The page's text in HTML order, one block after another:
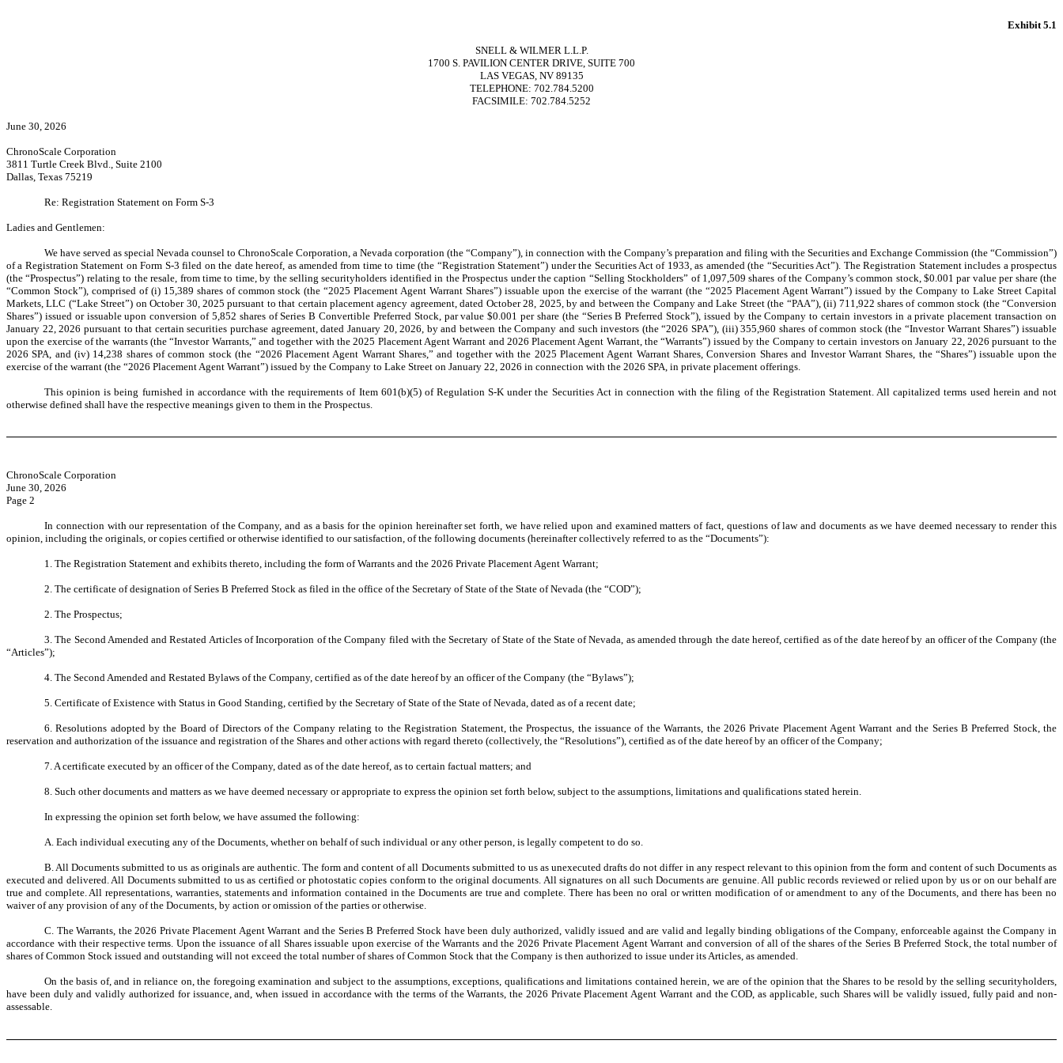
Exhibit 5.1
SNELL & WILMER L.L.P.
1700 S. PAVILION CENTER DRIVE, SUITE 700
LAS VEGAS, NV 89135
TELEPHONE: 702.784.5200
FACSIMILE: 702.784.5252
June 30, 2026
ChronoScale Corporation
3811 Turtle Creek Blvd., Suite 2100
Dallas, Texas 75219
Re: Registration Statement on Form S-3
Ladies and Gentlemen:
We have served as special Nevada counsel to ChronoScale Corporation, a Nevada corporation (the “Company”), in connection with the Company’s preparation and filing with the Securities and Exchange Commission (the “Commission”)
of a Registration Statement on Form S-3 filed on the date hereof, as amended from time to time (the “Registration Statement”) under the Securities Act of 1933, as amended (the “Securities Act”). The Registration Statement includes a prospectus
(the “Prospectus”) relating to the resale, from time to time, by the selling securityholders identified in the Prospectus under the caption “Selling Stockholders” of 1,097,509 shares of the Company’s common stock, $0.001 par value per share (the
“Common Stock”), comprised of (i) 15,389 shares of common stock (the “2025 Placement Agent Warrant Shares”) issuable upon the exercise of the warrant (the “2025 Placement Agent Warrant”) issued by the Company to Lake Street Capital
Markets, LLC (“Lake Street”) on October 30, 2025 pursuant to that certain placement agency agreement, dated October 28, 2025, by and between the Company and Lake Street (the “PAA”), (ii) 711,922 shares of common stock (the “Conversion
Shares”) issued or issuable upon conversion of 5,852 shares of Series B Convertible Preferred Stock, par value $0.001 per share (the “Series B Preferred Stock”), issued by the Company to certain investors in a private placement transaction on
January 22, 2026 pursuant to that certain securities purchase agreement, dated January 20, 2026, by and between the Company and such investors (the “2026 SPA”), (iii) 355,960 shares of common stock (the “Investor Warrant Shares”) issuable
upon the exercise of the warrants (the “Investor Warrants,” and together with the 2025 Placement Agent Warrant and 2026 Placement Agent Warrant, the “Warrants”) issued by the Company to certain investors on January 22, 2026 pursuant to the
2026 SPA, and (iv) 14,238 shares of common stock (the “2026 Placement Agent Warrant Shares,” and together with the 2025 Placement Agent Warrant Shares, Conversion Shares and Investor Warrant Shares, the “Shares”) issuable upon the
exercise of the warrant (the “2026 Placement Agent Warrant”) issued by the Company to Lake Street on January 22, 2026 in connection with the 2026 SPA, in private placement offerings.
This opinion is being furnished in accordance with the requirements of Item 601(b)(5) of Regulation S-K under the Securities Act in connection with the filing of the Registration Statement. All capitalized terms used herein and not
otherwise defined shall have the respective meanings given to them in the Prospectus.
ChronoScale Corporation
June 30, 2026
Page 2
In connection with our representation of the Company, and as a basis for the opinion hereinafter set forth, we have relied upon and examined matters of fact, questions of law and documents as we have deemed necessary to render this
opinion, including the originals, or copies certified or otherwise identified to our satisfaction, of the following documents (hereinafter collectively referred to as the “Documents”):
1. The Registration Statement and exhibits thereto, including the form of Warrants and the 2026 Private Placement Agent Warrant;
2. The certificate of designation of Series B Preferred Stock as filed in the office of the Secretary of State of the State of Nevada (the “COD”);
2. The Prospectus;
3. The Second Amended and Restated Articles of Incorporation of the Company filed with the Secretary of State of the State of Nevada, as amended through the date hereof, certified as of the date hereof by an officer of the Company (the
“Articles”);
4. The Second Amended and Restated Bylaws of the Company, certified as of the date hereof by an officer of the Company (the “Bylaws”);
5. Certificate of Existence with Status in Good Standing, certified by the Secretary of State of the State of Nevada, dated as of a recent date;
6. Resolutions adopted by the Board of Directors of the Company relating to the Registration Statement, the Prospectus, the issuance of the Warrants, the 2026 Private Placement Agent Warrant and the Series B Preferred Stock, the
reservation and authorization of the issuance and registration of the Shares and other actions with regard thereto (collectively, the “Resolutions”), certified as of the date hereof by an officer of the Company;
7. A certificate executed by an officer of the Company, dated as of the date hereof, as to certain factual matters; and
8. Such other documents and matters as we have deemed necessary or appropriate to express the opinion set forth below, subject to the assumptions, limitations and qualifications stated herein.
In expressing the opinion set forth below, we have assumed the following:
A. Each individual executing any of the Documents, whether on behalf of such individual or any other person, is legally competent to do so.
B. All Documents submitted to us as originals are authentic. The form and content of all Documents submitted to us as unexecuted drafts do not differ in any respect relevant to this opinion from the form and content of such Documents as
executed and delivered. All Documents submitted to us as certified or photostatic copies conform to the original documents. All signatures on all such Documents are genuine. All public records reviewed or relied upon by us or on our behalf are
true and complete. All representations, warranties, statements and information contained in the Documents are true and complete. There has been no oral or written modification of or amendment to any of the Documents, and there has been no
waiver of any provision of any of the Documents, by action or omission of the parties or otherwise.
C. The Warrants, the 2026 Private Placement Agent Warrant and the Series B Preferred Stock have been duly authorized, validly issued and are valid and legally binding obligations of the Company, enforceable against the Company in
accordance with their respective terms. Upon the issuance of all Shares issuable upon exercise of the Warrants and the 2026 Private Placement Agent Warrant and conversion of all of the shares of the Series B Preferred Stock, the total number of
shares of Common Stock issued and outstanding will not exceed the total number of shares of Common Stock that the Company is then authorized to issue under its Articles, as amended.
On the basis of, and in reliance on, the foregoing examination and subject to the assumptions, exceptions, qualifications and limitations contained herein, we are of the opinion that the Shares to be resold by the selling securityholders,
have been duly and validly authorized for issuance, and, when issued in accordance with the terms of the Warrants, the 2026 Private Placement Agent Warrant and the COD, as applicable, such Shares will be validly issued, fully paid and non-
assessable.